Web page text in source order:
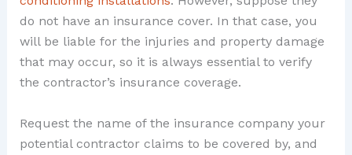
do not have an insurance cover. In that case, you
will be liable for the injuries and property damage
that may occur, so it is always essential to verify
the contractor’s insurance coverage.
Request the name of the insurance company your
potential contractor claims to be covered by, and